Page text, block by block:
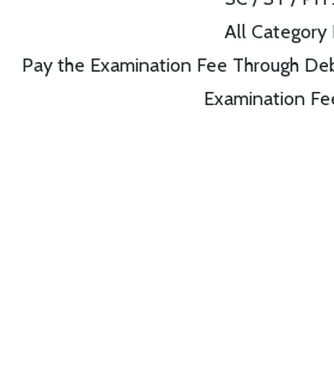
All Category
Pay the Examination Fee Through
Examination